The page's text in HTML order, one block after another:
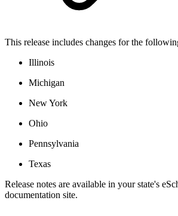
This release includes changes for the
Illinois
Michigan
New York
Ohio
Pennsylvania
Texas
Release notes are available in your state's
documentation site.